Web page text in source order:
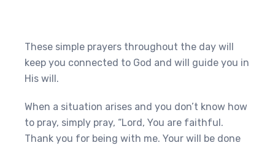
These simple prayers throughout the day will
keep you connected to God and will guide you in
His will.
When a situation arises and you don’t know how
to pray, simply pray, “Lord, You are faithful.
Thank you for being with me. Your will be done